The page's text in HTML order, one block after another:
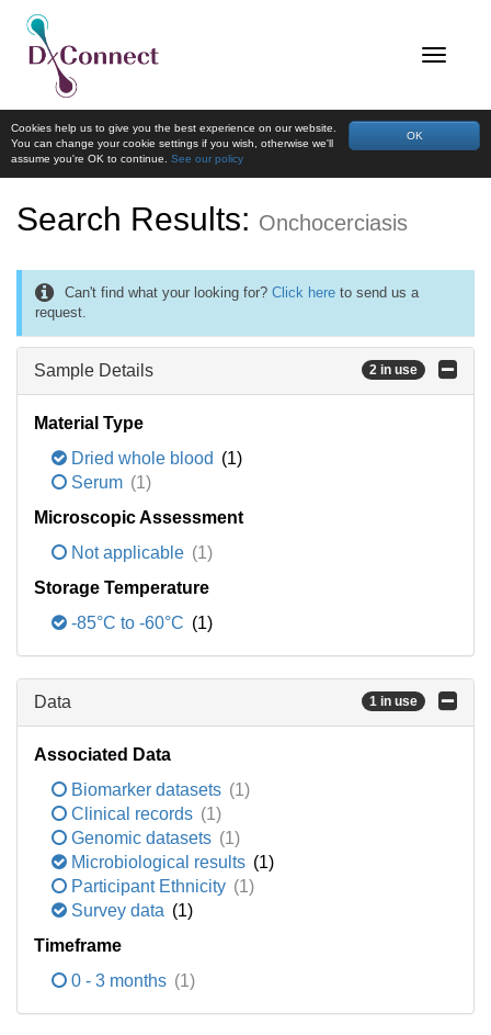
OK
Cookies help us to give you the best experience on our website.
You can change your cookie settings if you wish, otherwise we'll
assume you're OK to continue. See our policy
Search Results: Onchocerciasis
Can't find what your looking for? Click here to send us a
request.
Sample Details 2 in use
Material Type
Dried whole blood (1)
Serum (1)
Microscopic Assessment
Not applicable (1)
Storage Temperature
-85°C to -60°C (1)
Data 1 in use
Associated Data
Biomarker datasets (1)
Clinical records (1)
Genomic datasets (1)
Microbiological results (1)
Participant Ethnicity (1)
Survey data (1)
Timeframe
0 - 3 months (1)